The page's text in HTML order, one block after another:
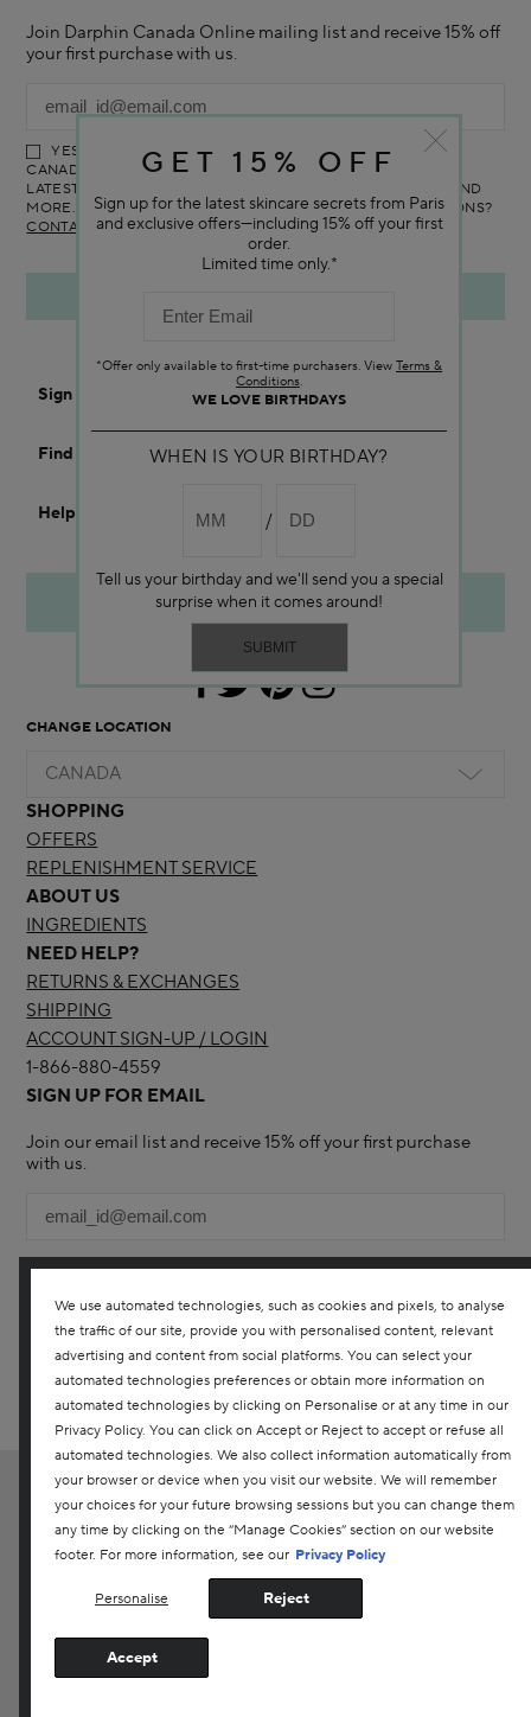
Join Darphin Canada Online mailing list and receive 15% off
your first purchase with us.
YES! I WOULD LIKE TO RECEIVE THE DARPHIN ONLINE
CANADA NEWSLETTER TO RECEIVE UPDATES ON ALL THE
LATEST PRODUCTS, SPECIAL OFFERS, SERVICES, EVENTS AND
MORE. YOU CAN UNSUBSCRIBE AT ANY TIME. ANY QUESTIONS?
CONTACT US
Sign In
Find a Store
Help
ORDER BY PHONE
CHANGE LOCATION
CANADA
SHOPPING
OFFERS
REPLENISHMENT SERVICE
ABOUT US
INGREDIENTS
NEED HELP?
RETURNS & EXCHANGES
SHIPPING
ACCOUNT SIGN-UP / LOGIN
1-866-880-4559
SIGN UP FOR EMAIL
Join our email list and receive 15% off your first purchase
with us.
YES! I WOULD LIKE TO RECEIVE THE DARPHIN ONLINE
CANADA NEWSLETTER TO RECEIVE UPDATES ON ALL THE
LATEST PRODUCTS, SPECIAL OFFERS, SERVICES, EVENTS AND
CONTACT US
EN | FR
Privacy Policy
Terms & Conditions
Supplier Relations
GET 15% OFF
Sign up for the latest skincare secrets from Paris
and exclusive offers—including 15% off your first
order.
Limited time only.*
*Offer only available to first-time purchasers. View Terms &
Conditions.
WE LOVE BIRTHDAYS
WHEN IS YOUR BIRTHDAY?
Tell us your birthday and we'll send you a special
surprise when it comes around!
We use automated technologies, such as cookies and pixels, to analyse
the traffic of our site, provide you with personalised content, relevant
advertising and content from social platforms. You can select your
automated technologies preferences or obtain more information on
automated technologies by clicking on Personalise or at any time in our
Privacy Policy. You can click on Accept or Reject to accept or refuse all
automated technologies. We also collect information automatically from
your browser or device when you visit our website. We will remember
your choices for your future browsing sessions but you can change them
any time by clicking on the “Manage Cookies” section on our website
footer. For more information, see our Privacy Policy
Personalise Reject
Accept